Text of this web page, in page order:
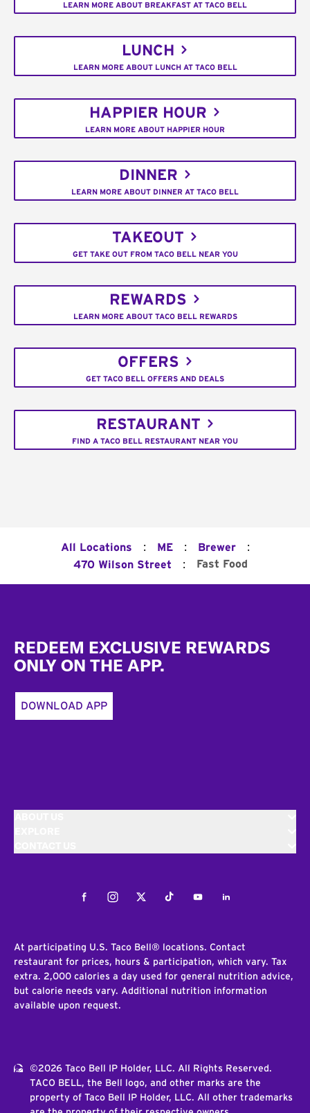
LEARN MORE ABOUT BREAKFAST AT TACO BELL
LUNCH
LEARN MORE ABOUT LUNCH AT TACO BELL
HAPPIER HOUR
LEARN MORE ABOUT HAPPIER HOUR
DINNER
LEARN MORE ABOUT DINNER AT TACO BELL
TAKEOUT
GET TAKE OUT FROM TACO BELL NEAR YOU
REWARDS
LEARN MORE ABOUT TACO BELL REWARDS
OFFERS
GET TACO BELL OFFERS AND DEALS
RESTAURANT
FIND A TACO BELL RESTAURANT NEAR YOU
All Locations : ME : Brewer :
470 Wilson Street : Fast Food
REDEEM EXCLUSIVE REWARDS
ONLY ON THE APP.
DOWNLOAD APP
FacebookInstagramTwitterTiktokYoutubeLinkedIn
At participating U.S. Taco Bell® locations. Contact
restaurant for prices, hours & participation, which vary. Tax
extra. 2,000 calories a day used for general nutrition advice,
but calorie needs vary. Additional nutrition information
available upon request.
©2026 Taco Bell IP Holder, LLC. All Rights Reserved.
TACO BELL, the Bell logo, and other marks are the
property of Taco Bell IP Holder, LLC. All other trademarks